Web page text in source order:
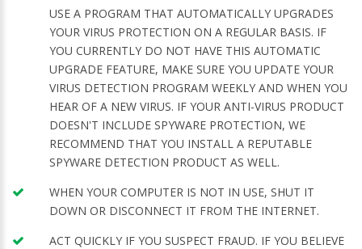
USE A PROGRAM THAT AUTOMATICALLY UPGRADES
YOUR VIRUS PROTECTION ON A REGULAR BASIS. IF
YOU CURRENTLY DO NOT HAVE THIS AUTOMATIC
UPGRADE FEATURE, MAKE SURE YOU UPDATE YOUR
VIRUS DETECTION PROGRAM WEEKLY AND WHEN YOU
HEAR OF A NEW VIRUS. IF YOUR ANTI-VIRUS PRODUCT
DOESN'T INCLUDE SPYWARE PROTECTION, WE
RECOMMEND THAT YOU INSTALL A REPUTABLE
SPYWARE DETECTION PRODUCT AS WELL.
WHEN YOUR COMPUTER IS NOT IN USE, SHUT IT
DOWN OR DISCONNECT IT FROM THE INTERNET.
ACT QUICKLY IF YOU SUSPECT FRAUD. IF YOU BELIEVE